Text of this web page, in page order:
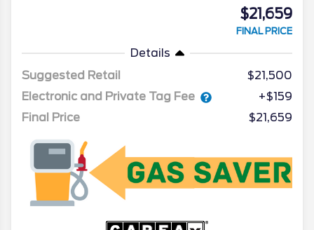
$21,659
FINAL PRICE
Details
Suggested Retail
$21,500
Electronic and Private Tag Fee
+$159
Final Price
$21,659